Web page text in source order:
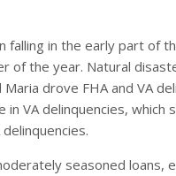
falling in the early part of
the year. Natural
drove FHA and VA
VA delinquencies,
seasoned loans,